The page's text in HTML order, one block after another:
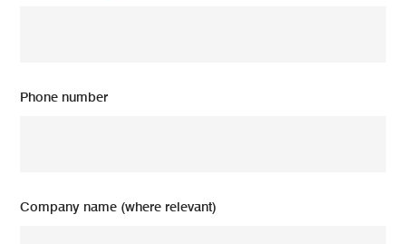
Phone number
Company name (where relevant)